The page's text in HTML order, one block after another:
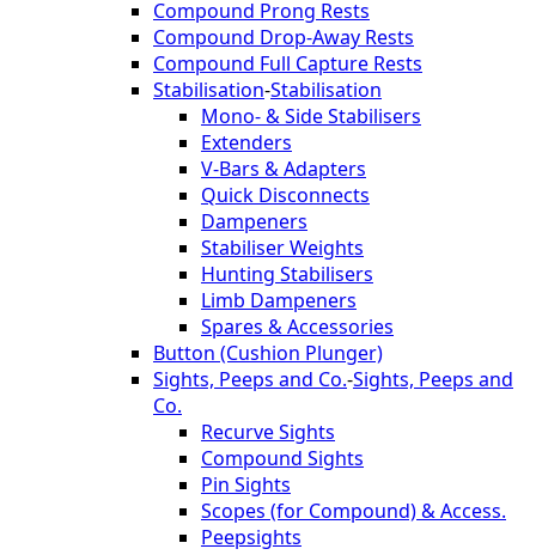
Compound Prong Rests
Compound Drop-Away Rests
Compound Full Capture Rests
Stabilisation-Stabilisation
Mono- & Side Stabilisers
Extenders
V-Bars & Adapters
Quick Disconnects
Dampeners
Stabiliser Weights
Hunting Stabilisers
Limb Dampeners
Spares & Accessories
Button (Cushion Plunger)
Sights, Peeps and Co.-Sights, Peeps and
Co.
Recurve Sights
Compound Sights
Pin Sights
Scopes (for Compound) & Access.
Peepsights